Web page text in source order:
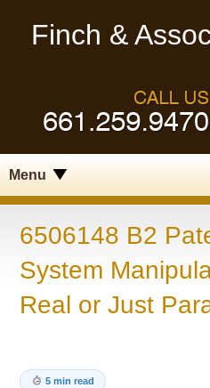
Finch &
Menu
6506148 B2
System
Real or Just
5 min read